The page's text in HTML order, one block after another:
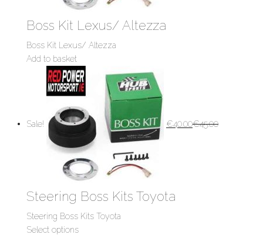
Boss Kit Lexus/ Altezza
Boss Kit Lexus/ Altezza
Add to basket
Sale! €40.00€45.00
Steering Boss Kits Toyota
Steering Boss Kits Toyota
Select options